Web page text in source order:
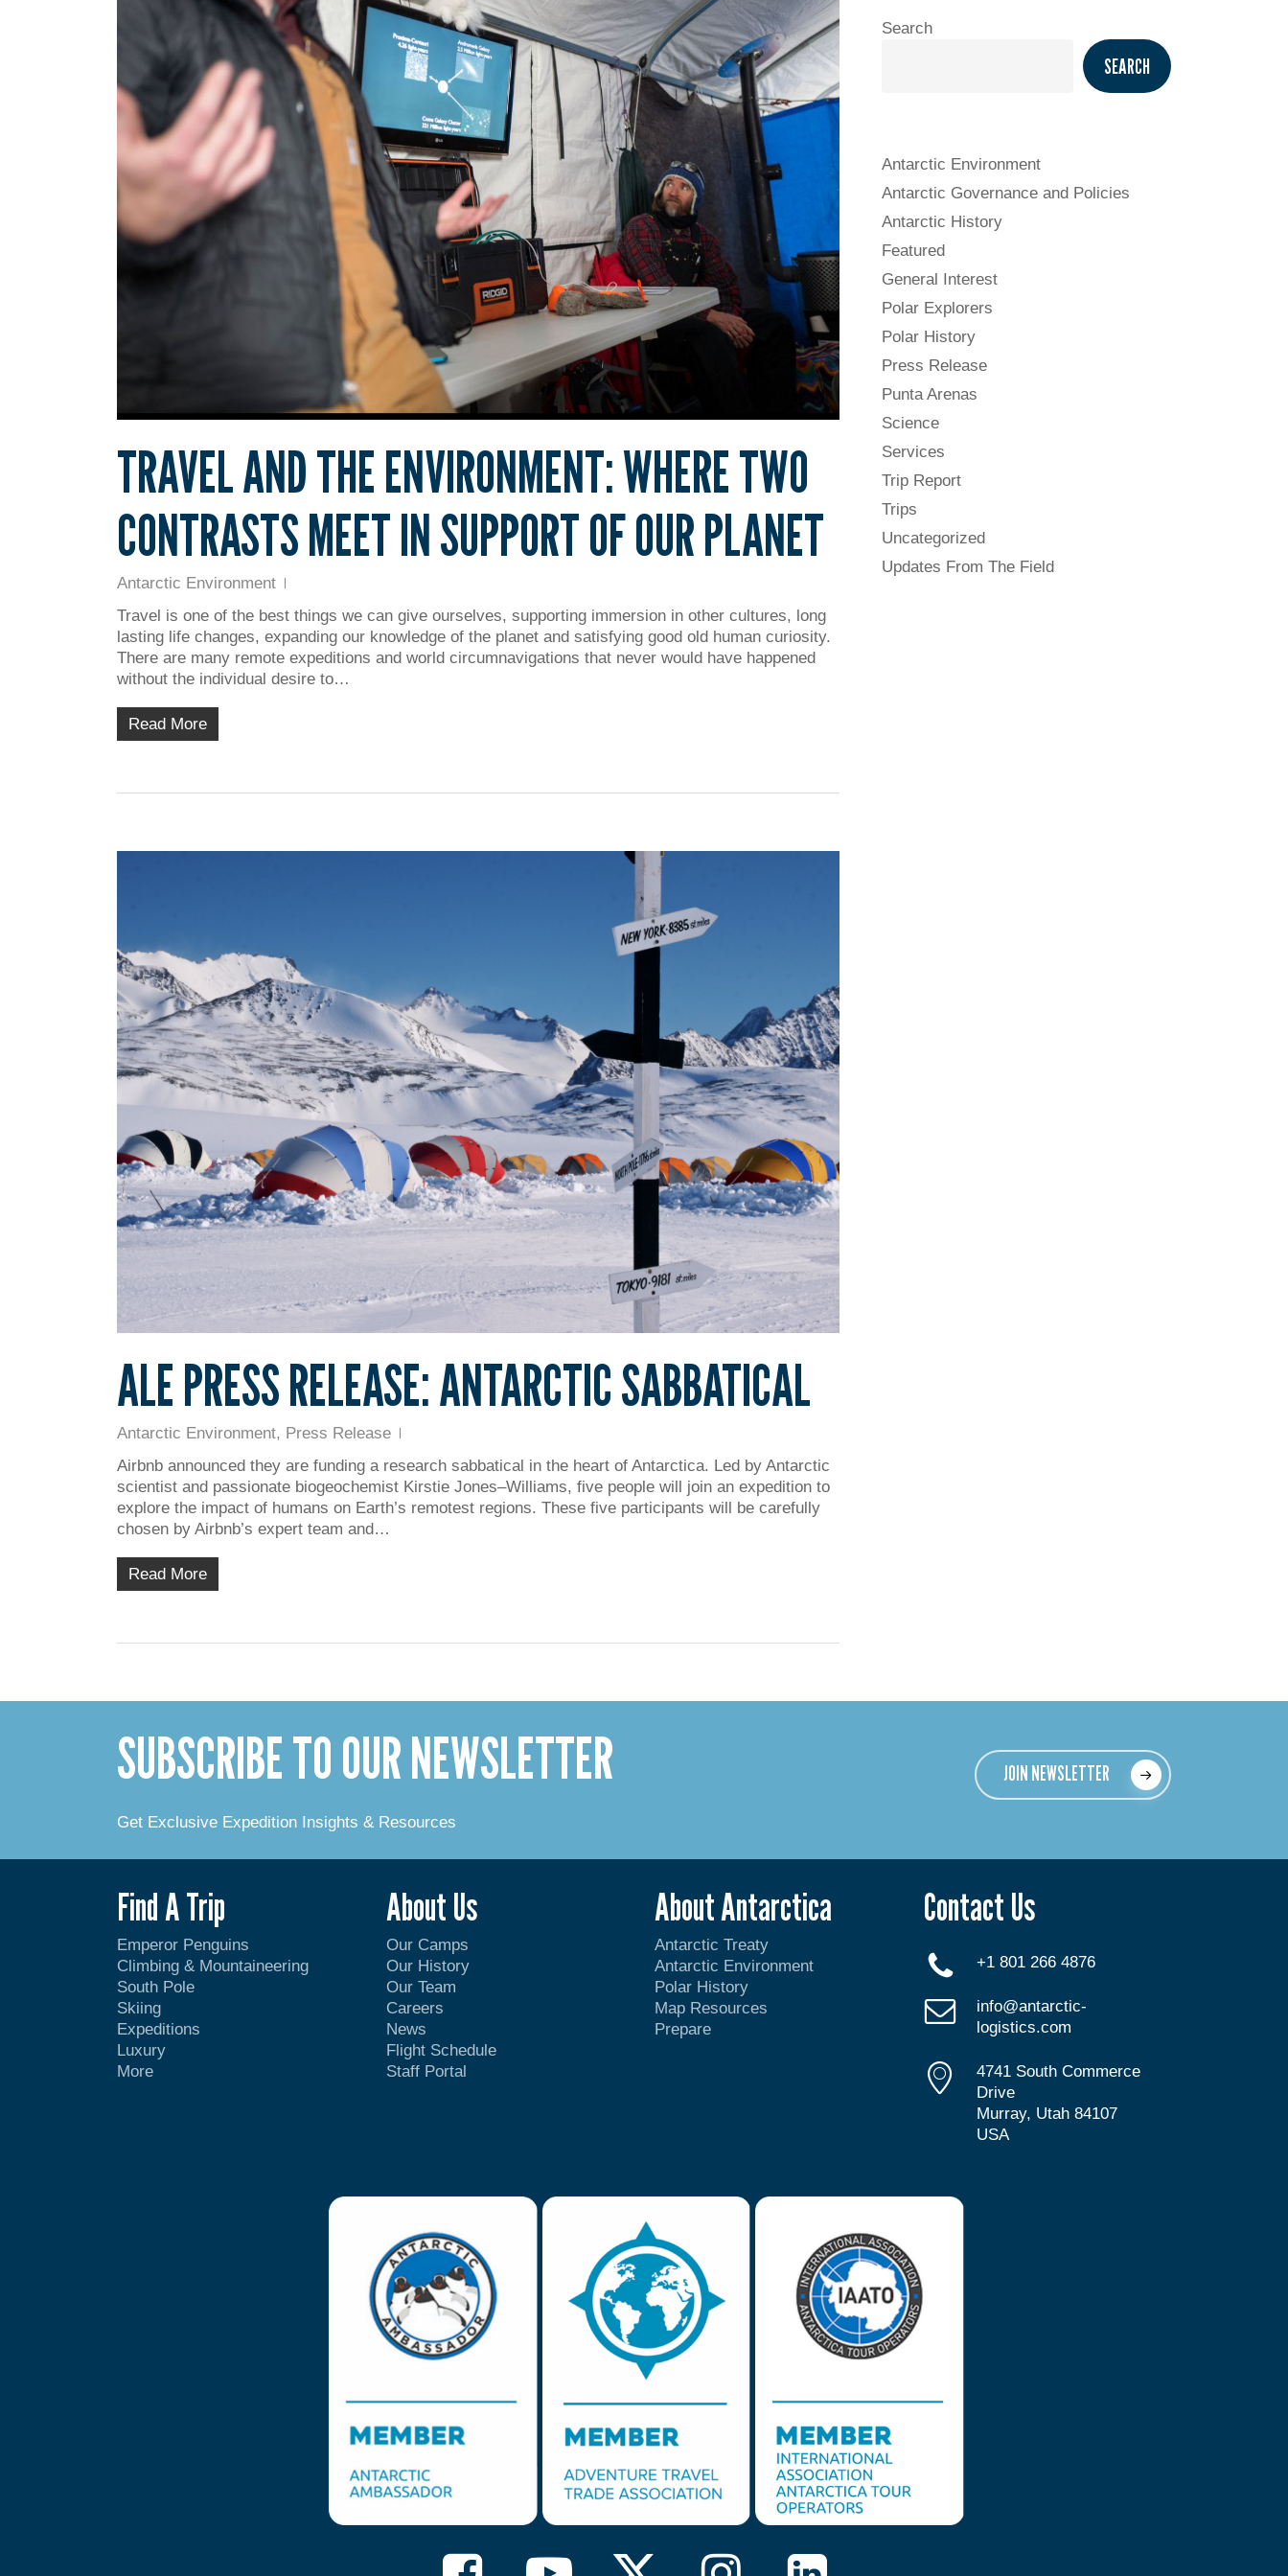
TRAVEL AND THE ENVIRONMENT: WHERE TWO
CONTRASTS MEET IN SUPPORT OF OUR PLANET
Antarctic Environment
Travel is one of the best things we can give ourselves, supporting immersion in other cultures, long
lasting life changes, expanding our knowledge of the planet and satisfying good old human curiosity.
There are many remote expeditions and world circumnavigations that never would have happened
without the individual desire to…
Read More
ALE PRESS RELEASE: ANTARCTIC SABBATICAL
Antarctic Environment, Press Release
Airbnb announced they are funding a research sabbatical in the heart of Antarctica. Led by Antarctic
scientist and passionate biogeochemist Kirstie Jones–Williams, five people will join an expedition to
explore the impact of humans on Earth’s remotest regions. These five participants will be carefully
chosen by Airbnb’s expert team and…
Read More
Search
SEARCH
Antarctic Environment
Antarctic Governance and Policies
Antarctic History
Featured
General Interest
Polar Explorers
Polar History
Press Release
Punta Arenas
Science
Services
Trip Report
Trips
Uncategorized
Updates From The Field
SUBSCRIBE TO OUR NEWSLETTER
Get Exclusive Expedition Insights & Resources
JOIN NEWSLETTER
Find A Trip
Emperor Penguins
Climbing & Mountaineering
South Pole
Skiing
Expeditions
Luxury
More
About Us
Our Camps
Our History
Our Team
Careers
News
Flight Schedule
Staff Portal
About Antarctica
Antarctic Treaty
Antarctic Environment
Polar History
Map Resources
Prepare
Contact Us
+1 801 266 4876
info@antarctic-
logistics.com
4741 South Commerce
Drive
Murray, Utah 84107
USA